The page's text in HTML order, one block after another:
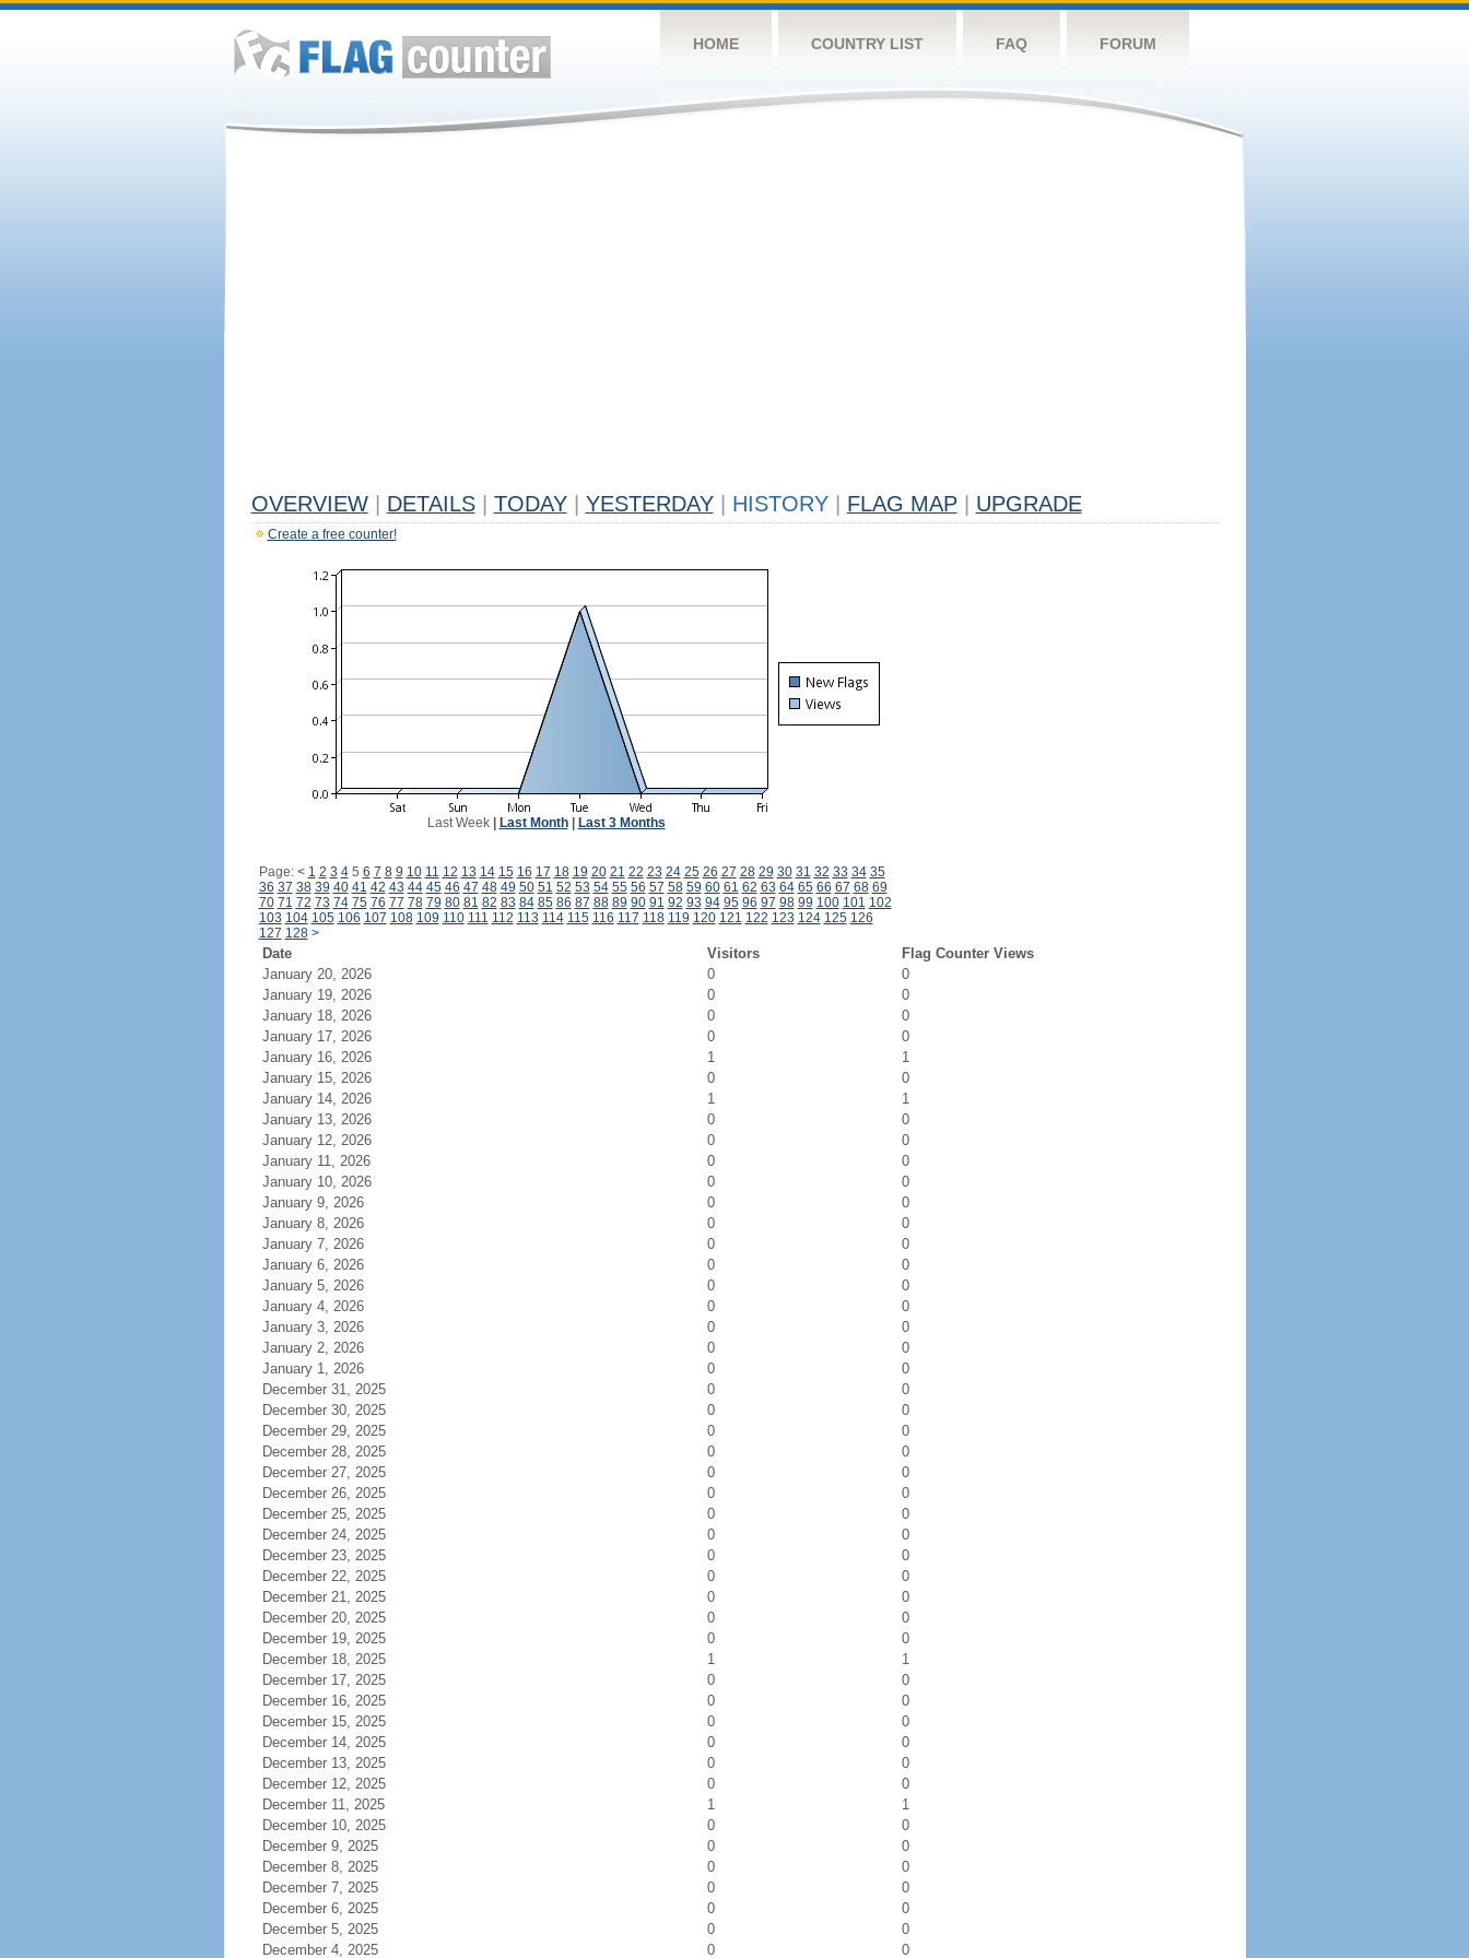
HOME COUNTRY LIST FAQ FORUM
OVERVIEW DETAILS TODAY YESTERDAY HISTORY FLAG MAP UPGRADE
Create a free counter!
Last Week| Last Month| Last 3 Months
Page: < 1 2 3 45 6 7 8 9 10 11 12 13 14 15 16 17 18 19 20 21 22 23 24 25 26 27 28 29 30 31 32 33 34 35
36 37 38 39 40 41 42 43 44 45 46 47 48 49 50 51 52 53 54 55 56 57 58 59 60 61 62 63 64 65 66 67 68 69
70 71 72 73 74 75 76 77 78 79 80 81 82 83 84 85 86 87 88 89 90 91 92 93 94 95 96 97 98 99 100 101 102
103 104 105 106 107 108 109 110 111 112 113 114 115 116 117 118 119 120 121 122 123 124 125 126
127 128 >
Date Visitors
Flag Counter Views
January 20, 2026
0
0
January 19, 2026
0
0
January 18, 2026
0
0
January 17, 2026
0
0
January 16, 2026
1
1
January 15, 2026
0
0
January 14, 2026
1
1
January 13, 2026
0
0
January 12, 2026
0
0
January 11, 2026
0
0
January 10, 2026
0
0
January 9, 2026
0
0
January 8, 2026
0
0
January 7, 2026
0
0
January 6, 2026
0
0
January 5, 2026
0
0
January 4, 2026
0
0
January 3, 2026
0
0
January 2, 2026
0
0
January 1, 2026
0
0
December 31, 2025
0
0
December 30, 2025
0
0
December 29, 2025
0
0
December 28, 2025
0
0
December 27, 2025
0
0
December 26, 2025
0
0
December 25, 2025
0
0
December 24, 2025
0
0
December 23, 2025
0
0
December 22, 2025
0
0
December 21, 2025
0
0
December 20, 2025
0
0
December 19, 2025
0
0
December 18, 2025
1
1
December 17, 2025
0
0
December 16, 2025
0
0
December 15, 2025
0
0
December 14, 2025
0
0
December 13, 2025
0
0
December 12, 2025
0
0
December 11, 2025
1
1
December 10, 2025
0
0
December 9, 2025
0
0
December 8, 2025
0
0
December 7, 2025
0
0
December 6, 2025
0
0
December 5, 2025
0
0
December 4, 2025
0 0